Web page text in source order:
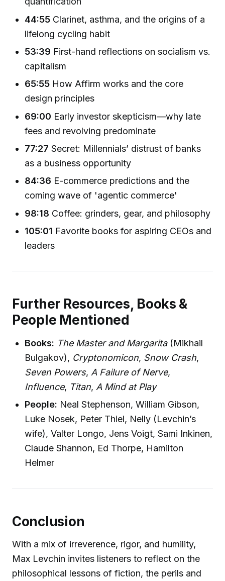
44:55 Clarinet, asthma, and the origins of a
lifelong cycling habit
53:39 First-hand reflections on socialism vs.
capitalism
65:55 How Affirm works and the core
design principles
69:00 Early investor skepticism—why late
fees and revolving predominate
77:27 Secret: Millennials’ distrust of banks
as a business opportunity
84:36 E-commerce predictions and the
coming wave of 'agentic commerce'
98:18 Coffee: grinders, gear, and philosophy
105:01 Favorite books for aspiring CEOs and
leaders
Further Resources, Books &
People Mentioned
Books: The Master and Margarita(Mikhail
Bulgakov), Cryptonomicon, Snow Crash,
Seven Powers, A Failure of Nerve,
Influence, Titan, A Mind at Play
People: Neal Stephenson, William Gibson,
Luke Nosek, Peter Thiel, Nelly (Levchin’s
wife), Valter Longo, Jens Voigt, Sami Inkinen,
Claude Shannon, Ed Thorpe, Hamilton
Helmer
Conclusion
With a mix of irreverence, rigor, and humility,
Max Levchin invites listeners to reflect on the
philosophical lessons of fiction, the perils and